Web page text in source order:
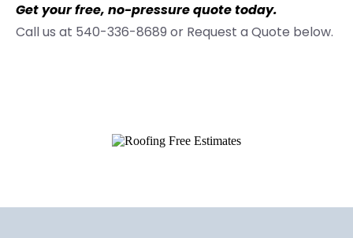
Get your free, no-pressure quote today.
Call us at 540-336-8689 or Request a Quote below.